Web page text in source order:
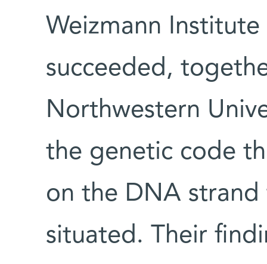
Weizmann Institute
succeeded,
Northwestern
the genetic code
on the DNA strand
situated. Their